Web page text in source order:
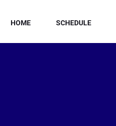
HOME SCHEDULE